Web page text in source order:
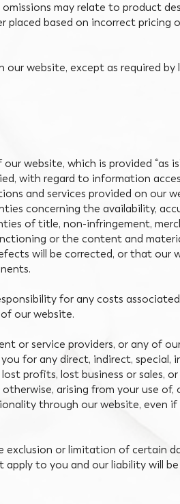
may relate to product
placed based on incorrect
website, except as required by
website, which is provided “as
with regard to information
and services provided on our
concerning the availability,
of title, non-infringement,
or the content and
will be corrected, or that our
for any costs
our website.
or service providers, or any of
for any direct, indirect, special,
profits, lost business or sales,
arising from your use
through our website, even
or limitation of certain
apply to you and our liability will